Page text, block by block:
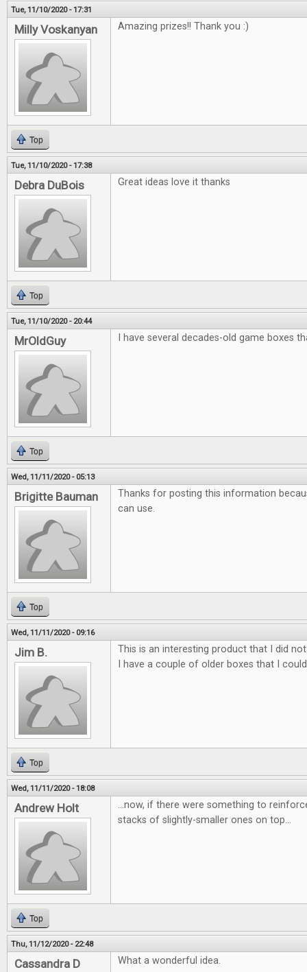
Tue, 11/10/2020 - 17:31
Milly Voskanyan Amazing prizes!! Thank you :)
Top
Tue, 11/10/2020 - 17:38
Debra DuBois Great ideas love it thanks
Top
Tue, 11/10/2020 - 20:44
MrOldGuy I have several decades-old game boxes
Top
Wed, 11/11/2020 - 05:13
Brigitte Bauman
Thanks for posting this information
can use.
Top
Wed, 11/11/2020 - 09:16
Jim B.
This is an interesting product that I did
I have a couple of older boxes that I
Top
Wed, 11/11/2020 - 18:08
Andrew Holt
...now, if there were something to
stacks of slightly-smaller ones on top...
Top
Thu, 11/12/2020 - 22:48
Cassandra D What a wonderful idea.